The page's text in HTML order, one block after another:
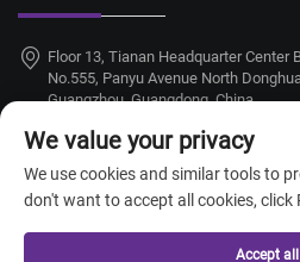
Floor 13, Tianan Headquarter Center
No.555, Panyu Avenue North
Guangzhou, Guangdong, China
+86-18924068214
[email protected]
We value your privacy
We use cookies and similar tools to
don't want to accept all cookies, click
Accept all